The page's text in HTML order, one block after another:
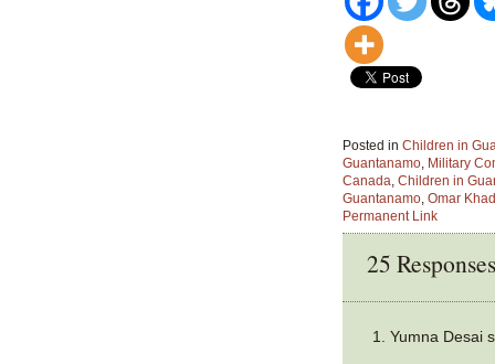
Posted in Children in
Guantanamo
Military
Canada Children in
Guantanamo Omar
Permanent Link
25 Responses
Yumna Desai